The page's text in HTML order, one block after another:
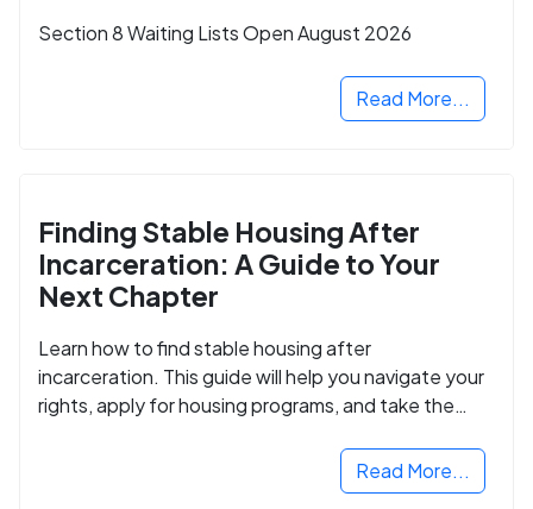
Section 8 Waiting Lists Open August 2026
Read More...
Finding Stable Housing After
Incarceration: A Guide to Your
Next Chapter
Learn how to find stable housing after
incarceration. This guide will help you navigate your
rights, apply for housing programs, and take the
Read More...